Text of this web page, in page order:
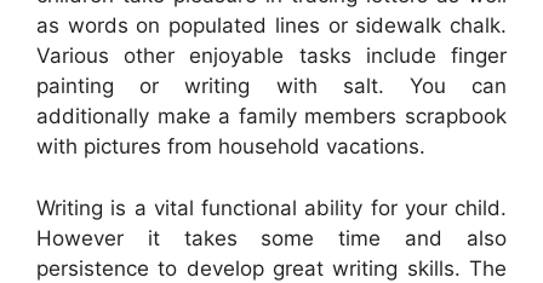
as words on populated lines or sidewalk chalk.
Various other enjoyable tasks include finger
painting or writing with salt. You can
additionally make a family members scrapbook
with pictures from household vacations.
Writing is a vital functional ability for your child.
However it takes some time and also
persistence to develop great writing skills. The